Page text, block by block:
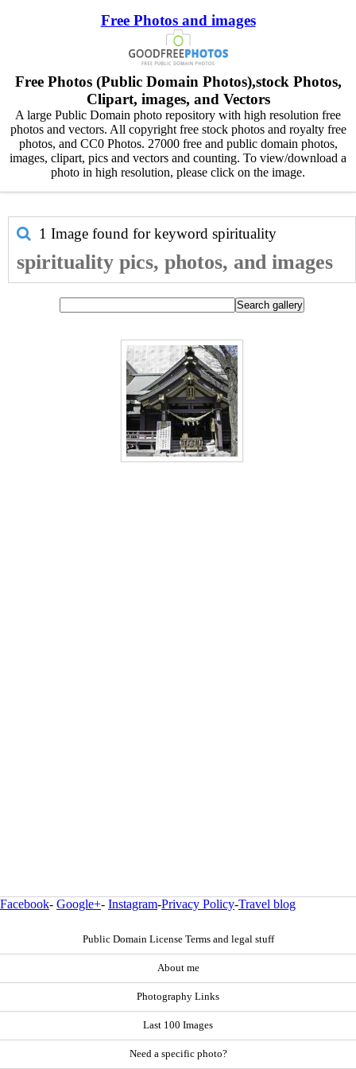
Free Photos and images
Free Photos (Public Domain Photos),stock Photos,
Clipart, images, and Vectors
A large Public Domain photo repository with high resolution free
photos and vectors. All copyright free stock photos and royalty free
photos, and CC0 Photos. 27000 free and public domain photos,
images, clipart, pics and vectors and counting. To view/download a
photo in high resolution, please click on the image.
1 Image found for keyword spirituality
spirituality pics, photos, and images
Facebook- Google+- Instagram-Privacy Policy-Travel blog
Public Domain License Terms and legal stuff
About me
Photography Links
Last 100 Images
Need a specific photo?